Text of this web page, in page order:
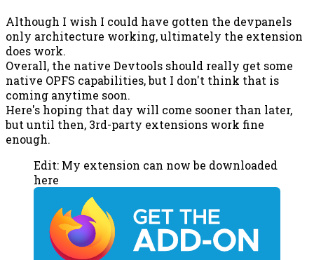
Although I wish I could have gotten the devpanels
only architecture working, ultimately the extension
does work.
Overall, the native Devtools should really get some
native OPFS capabilities, but I don't think that is
coming anytime soon.
Here's hoping that day will come sooner than later,
but until then, 3rd-party extensions work fine
enough.
Edit: My extension can now be downloaded
here